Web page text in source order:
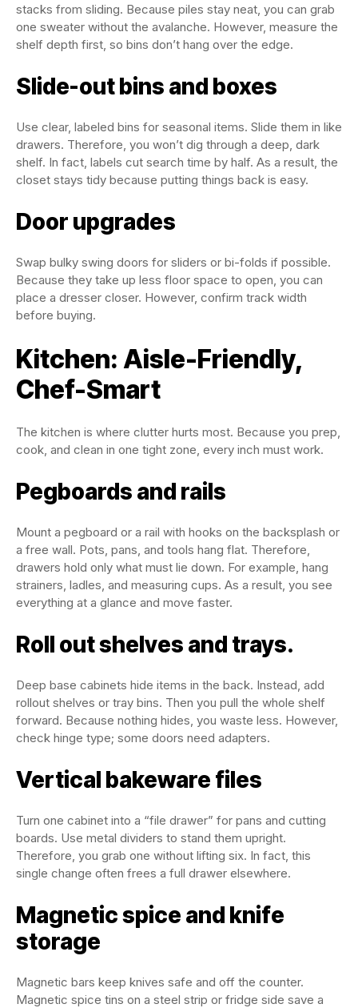
stacks from sliding. Because piles stay neat, you can grab
one sweater without the avalanche. However, measure the
shelf depth first, so bins don’t hang over the edge.
Slide-out bins and boxes
Use clear, labeled bins for seasonal items. Slide them in like
drawers. Therefore, you won’t dig through a deep, dark
shelf. In fact, labels cut search time by half. As a result, the
closet stays tidy because putting things back is easy.
Door upgrades
Swap bulky swing doors for sliders or bi-folds if possible.
Because they take up less floor space to open, you can
place a dresser closer. However, confirm track width
before buying.
Kitchen: Aisle-Friendly,
Chef-Smart
The kitchen is where clutter hurts most. Because you prep,
cook, and clean in one tight zone, every inch must work.
Pegboards and rails
Mount a pegboard or a rail with hooks on the backsplash or
a free wall. Pots, pans, and tools hang flat. Therefore,
drawers hold only what must lie down. For example, hang
strainers, ladles, and measuring cups. As a result, you see
everything at a glance and move faster.
Roll out shelves and trays.
Deep base cabinets hide items in the back. Instead, add
rollout shelves or tray bins. Then you pull the whole shelf
forward. Because nothing hides, you waste less. However,
check hinge type; some doors need adapters.
Vertical bakeware files
Turn one cabinet into a “file drawer” for pans and cutting
boards. Use metal dividers to stand them upright.
Therefore, you grab one without lifting six. In fact, this
single change often frees a full drawer elsewhere.
Magnetic spice and knife
storage
Magnetic bars keep knives safe and off the counter.
Magnetic spice tins on a steel strip or fridge side save a